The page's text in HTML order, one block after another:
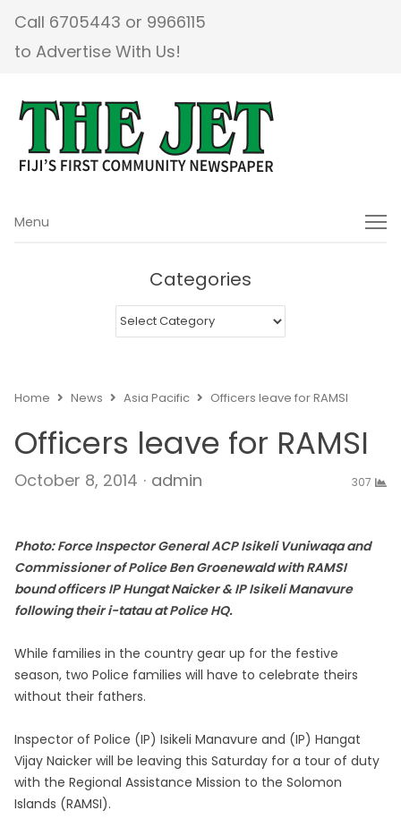
Call 6705443 or 9966115
to Advertise With Us!
Menu
Menu
Categories
Categories
Home News Asia Pacific Officers leave for RAMSI
Officers leave for RAMSI
October 8, 2014 Author
admin 307
Photo: Force Inspector General ACP Isikeli Vuniwaqa and
Commissioner of Police Ben Groenewald with RAMSI
bound officers IP Hungat Naicker & IP Isikeli Manavure
following their i-tatau at Police HQ.
While families in the country gear up for the festive
season, two Police families will have to celebrate theirs
without their fathers.
Inspector of Police (IP) Isikeli Manavure and (IP) Hangat
Vijay Naicker will be leaving this Saturday for a tour of duty
with the Regional Assistance Mission to the Solomon
Islands (RAMSI).